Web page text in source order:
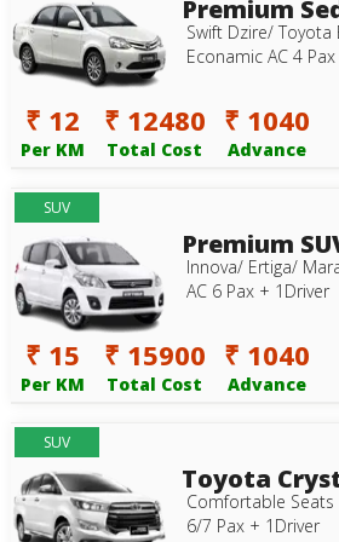
Premium
Swift Dzire/ Toyota
Econamic AC 4
₹ 12
Per KM
₹ 12480
Total Cost
₹ 1040
Advance
SUV
Premium
Innova/ Ertiga/
AC 6 Pax + 1Driver
₹ 15
Per KM
₹ 15900
Total Cost
₹ 1040
Advance
SUV
Toyota
Comfortable Seats
6/7 Pax + 1Driver